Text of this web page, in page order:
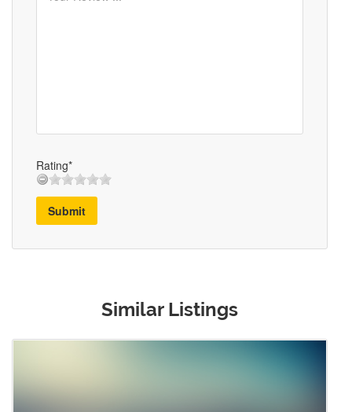
Rating*
Submit
Similar Listings